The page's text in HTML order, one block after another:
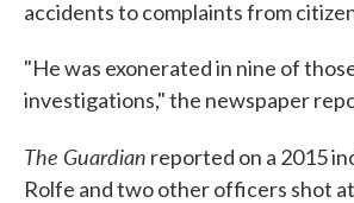
accidents to complaints from
"He was exonerated in nine of
investigations," the newspaper
The Guardian reported on a 2015
Rolfe and two other officers shot